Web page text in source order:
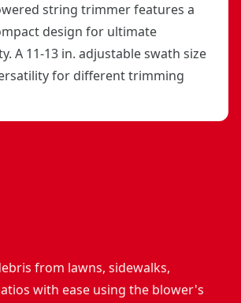
string trimmer features a
design for ultimate
A 11-13 in. adjustable swath size
for different trimming
from lawns, sidewalks,
with ease using the blower's